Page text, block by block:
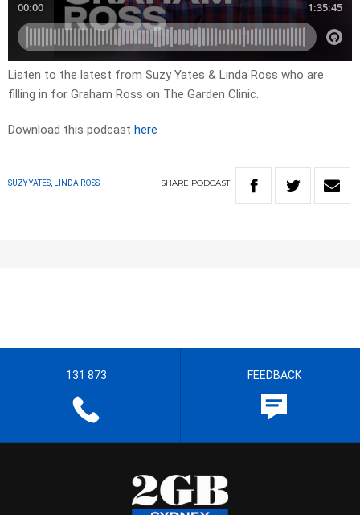
Listen to the latest from Suzy Yates & Linda Ross who are
filling in for Graham Ross on The Garden Clinic.
Download this podcast here
SUZY YATES, LINDA ROSS SHARE PODCAST
131 873 FEEDBACK